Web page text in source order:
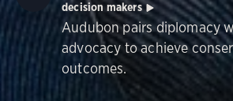
decision makers
Audubon pairs diplomacy
advocacy to achieve
outcomes.